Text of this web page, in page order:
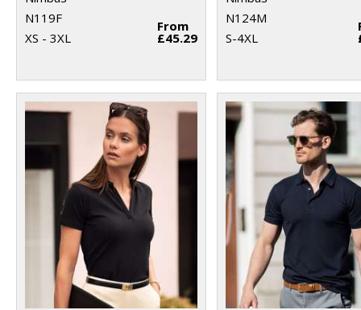
N119F
XS - 3XL
From
£45.29
N124M
S-4XL